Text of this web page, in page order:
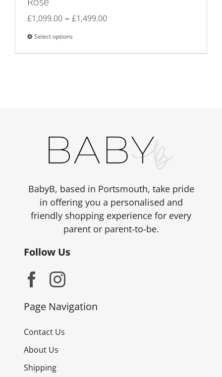
£1,099.00 – £1,499.00Price
through
Select options
product
be
chosen
the
product
page
BabyB, based in Portsmouth, take pride
in offering you a personalised and
friendly shopping experience for every
parent or parent-to-be.
Follow Us
Page Navigation
Contact Us
About Us
Shipping